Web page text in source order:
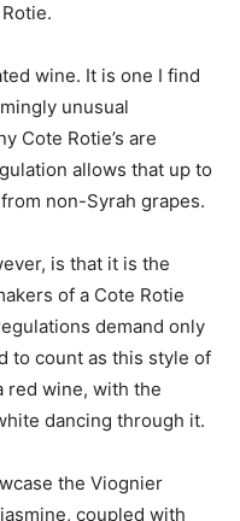
wine. It is one I find
unusual
Cote Rotie’s are
allows that up to
non-Syrah grapes.
is that it is the
of a Cote Rotie
demand only
to count as this style of
red wine, with the
dancing through it.
the Viognier
coupled with